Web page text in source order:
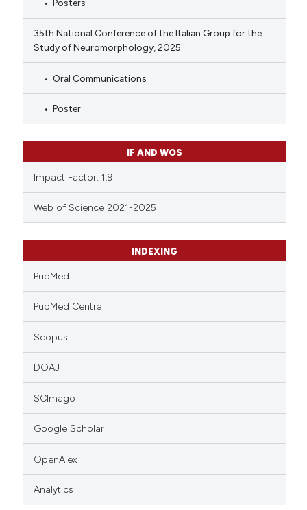
Posters
35th National Conference of the Italian Group for the
Study of Neuromorphology, 2025
Oral Communications
Poster
IF AND WOS
Impact Factor: 1.9
Web of Science 2021-2025
INDEXING
PubMed
PubMed Central
Scopus
DOAJ
SCImago
Google Scholar
OpenAlex
Analytics